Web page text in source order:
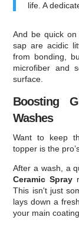
life. A
And be quick
sap are acidic
from bonding,
microfiber and
surface.
Boosting
Washes
Want to keep
topper is the
After a wash, a
Ceramic Spray
This isn't just
lays down a
your main